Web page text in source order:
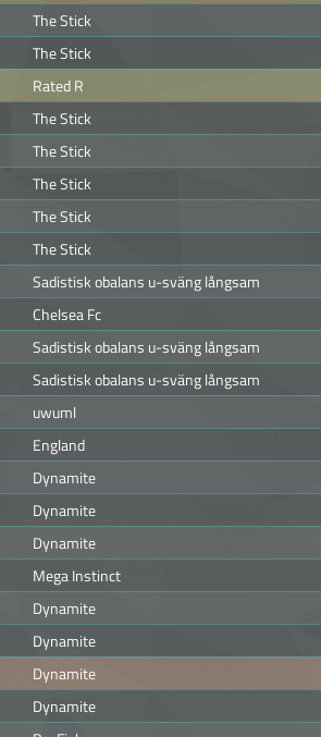
The Stick
The Stick
Rated R
The Stick
The Stick
The Stick
The Stick
The Stick
Sadistisk obalans u-sväng långsam
Chelsea Fc
Sadistisk obalans u-sväng långsam
Sadistisk obalans u-sväng långsam
uwuml
England
Dynamite
Dynamite
Dynamite
Mega Instinct
Dynamite
Dynamite
Dynamite
Dynamite